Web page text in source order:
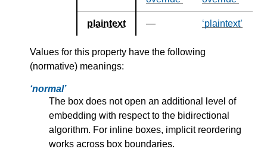
plaintext — plaintext
Values for this property have the following
(normative) meanings:
normal
The box does not open an additional level of
embedding with respect to the bidirectional
algorithm. For inline boxes, implicit reordering
works across box boundaries.